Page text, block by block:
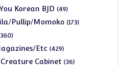
products
Korean BJD 4949
products
Pullip/Momoko 173173
360360
productsEtc 429429
products
Cabinet 3636